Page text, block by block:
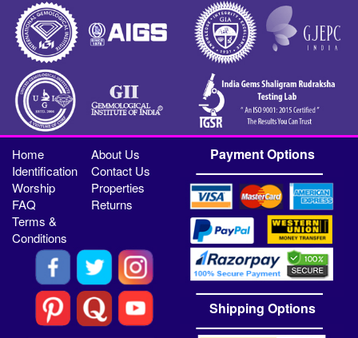
Home
About Us
Identification
Contact Us
Worship
Properties
FAQ
Returns
Terms &
Conditions
Payment Options
Shipping Options